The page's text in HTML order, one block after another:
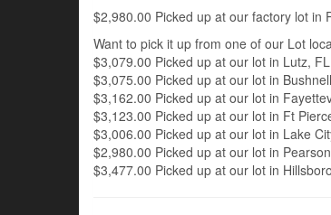
$2,980.00 Picked up at our factory lot in
Want to pick it up from one of our Lot
$3,079.00 Picked up at our lot in Lutz,
$3,075.00 Picked up at our lot in
$3,162.00 Picked up at our lot in
$3,123.00 Picked up at our lot in Ft
$3,006.00 Picked up at our lot in Lake
$2,980.00 Picked up at our lot in
$3,477.00 Picked up at our lot in